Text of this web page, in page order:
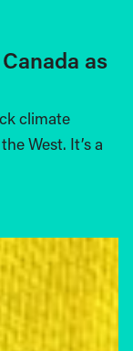
as
climate
West. It’s a